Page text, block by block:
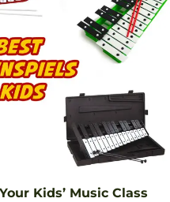
Kids’ Music Class